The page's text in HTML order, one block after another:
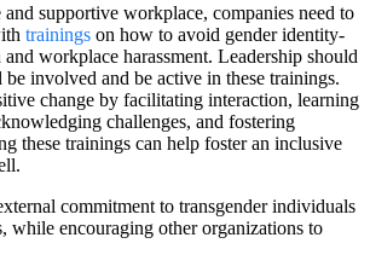
supportive workplace, companies need to
trainings on how to avoid gender identity-
workplace harassment. Leadership should
involved and be active in these trainings.
change by facilitating interaction, learning
challenges, and fostering
these trainings can help foster an inclusive
commitment to transgender individuals
while encouraging other organizations to